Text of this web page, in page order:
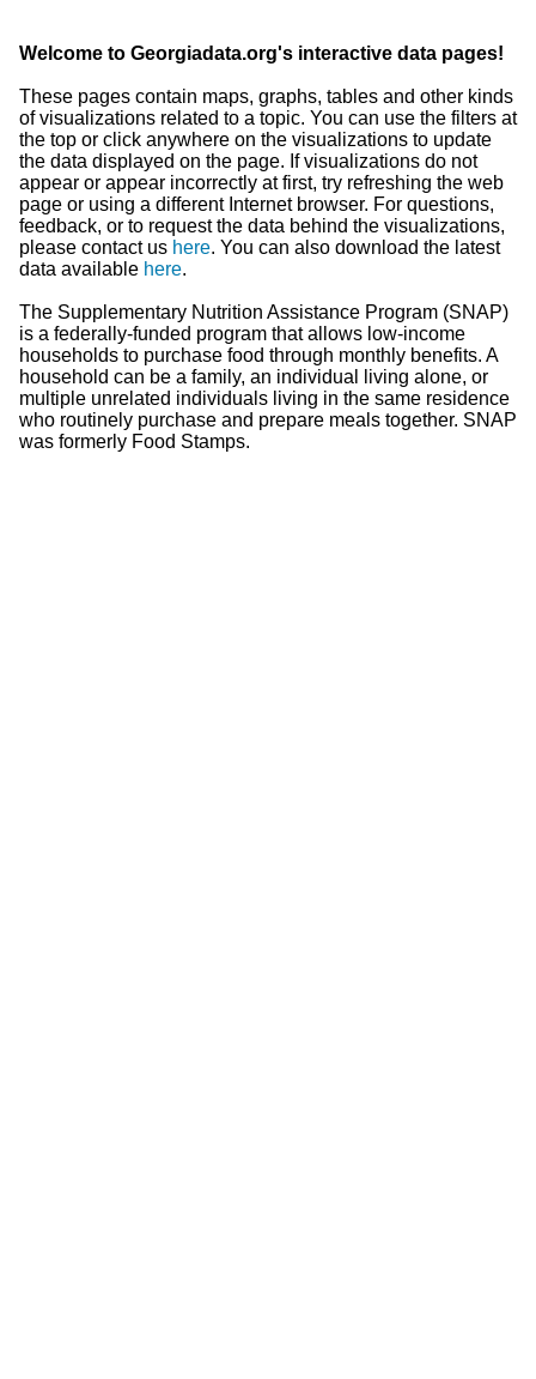
Welcome to Georgiadata.org's interactive data pages!
These pages contain maps, graphs, tables and other kinds
of visualizations related to a topic. You can use the filters at
the top or click anywhere on the visualizations to update
the data displayed on the page. If visualizations do not
appear or appear incorrectly at first, try refreshing the web
page or using a different Internet browser. For questions,
feedback, or to request the data behind the visualizations,
please contact us here. You can also download the latest
data available here.
The Supplementary Nutrition Assistance Program (SNAP)
is a federally-funded program that allows low-income
households to purchase food through monthly benefits. A
household can be a family, an individual living alone, or
multiple unrelated individuals living in the same residence
who routinely purchase and prepare meals together. SNAP
was formerly Food Stamps.